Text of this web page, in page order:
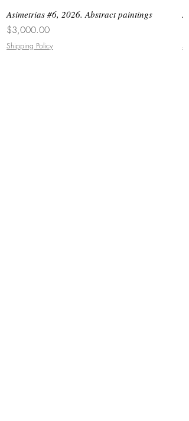
Asimetrias #6, 2026. Abstract paintings
Price
$3,000.00
Shipping Policy